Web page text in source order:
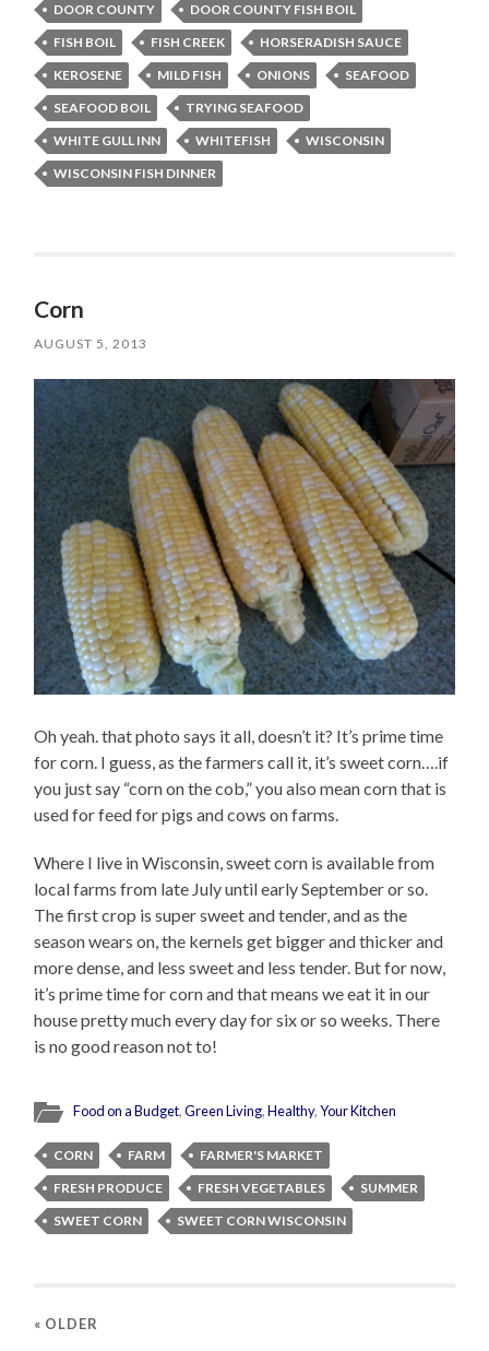
DOOR COUNTY
DOOR COUNTY FISH BOIL
FISH BOIL
FISH CREEK
HORSERADISH SAUCE
KEROSENE
MILD FISH ONIONS
SEAFOOD
SEAFOOD BOIL
TRYING SEAFOOD
WHITE GULL INN
WHITEFISH
WISCONSIN
WISCONSIN FISH DINNER
Corn
AUGUST 5, 2013
Oh yeah. that photo says it all, doesn’t it? It’s prime time
for corn. I guess, as the farmers call it, it’s sweet corn….if
you just say “corn on the cob,” you also mean corn that is
used for feed for pigs and cows on farms.
Where I live in Wisconsin, sweet corn is available from
local farms from late July until early September or so.
The first crop is super sweet and tender, and as the
season wears on, the kernels get bigger and thicker and
more dense, and less sweet and less tender. But for now,
it’s prime time for corn and that means we eat it in our
house pretty much every day for six or so weeks. There
is no good reason not to!
Food on a Budget,Green Living,Healthy,Your Kitchen
CORN FARM
FARMER'S MARKET
FRESH PRODUCE
FRESH VEGETABLES
SUMMER
SWEET CORN
SWEET CORN WISCONSIN
« OLDER